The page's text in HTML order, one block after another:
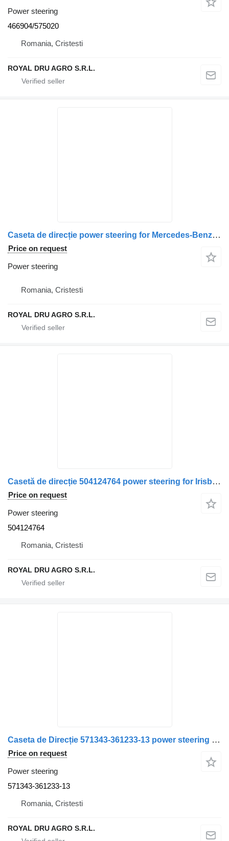
Power steering
466904/575020
Romania, Cristesti
ROYAL DRU AGRO S.R.L.
Caseta de direcție power steering for Mercedes-Benz A9604603200 truck
Price on request
Power steering
Romania, Cristesti
ROYAL DRU AGRO S.R.L.
Casetă de direcție 504124764 power steering for Irisbus 11 – piesă recondiționată truck
Price on request
Power steering
504124764
Romania, Cristesti
ROYAL DRU AGRO S.R.L.
Caseta de Direcție 571343-361233-13 power steering for ZF 8044 955 114 pentru Scania truck
Price on request
Power steering
571343-361233-13
Romania, Cristesti
ROYAL DRU AGRO S.R.L.